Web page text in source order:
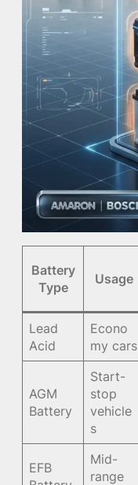
Battery
Type
Usage
Lead
Acid
Econo
my cars
AGM
Battery
Start-
stop
vehicle
s
EFB
Mid-
range